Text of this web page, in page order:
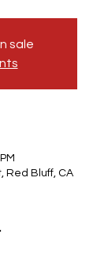
sale
Red Bluff, CA